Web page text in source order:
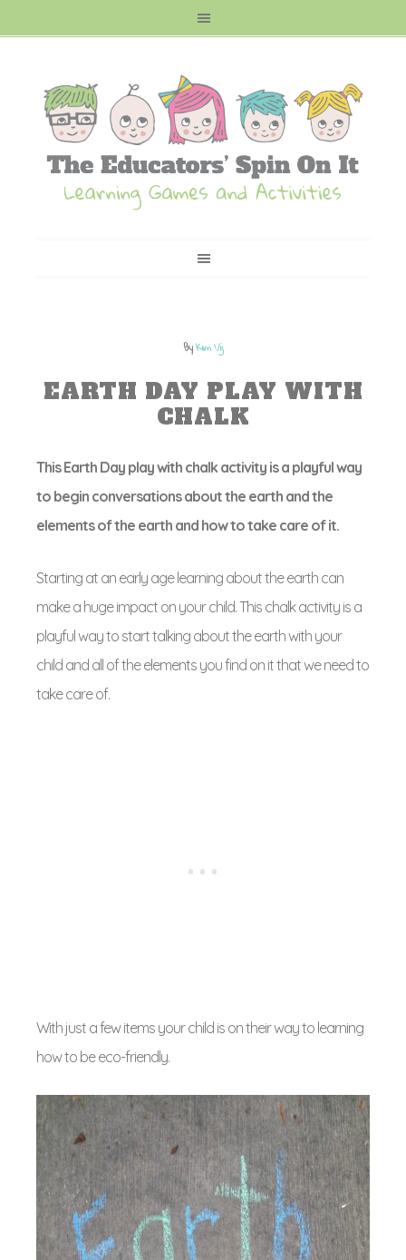
ByKim Vij
EARTH DAY PLAY WITH
CHALK
This Earth Day play with chalk activity is a playful way
to begin conversations about the earth and the
elements of the earth and how to take care of it.
Starting at an early age learning about the earth can
make a huge impact on your child. This chalk activity is a
playful way to start talking about the earth with your
child and all of the elements you find on it that we need to
take care of.
With just a few items your child is on their way to learning
how to be eco-friendly.